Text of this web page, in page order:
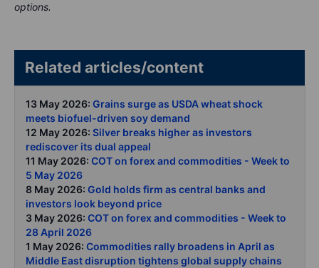
options.
Related articles/content
13 May 2026: Grains surge as USDA wheat shock
meets biofuel-driven soy demand
12 May 2026: Silver breaks higher as investors
rediscover its dual appeal
11 May 2026: COT on forex and commodities - Week to
5 May 2026
8 May 2026: Gold holds firm as central banks and
investors look beyond price
3 May 2026: COT on forex and commodities - Week to
28 April 2026
1 May 2026: Commodities rally broadens in April as
Middle East disruption tightens global supply chains